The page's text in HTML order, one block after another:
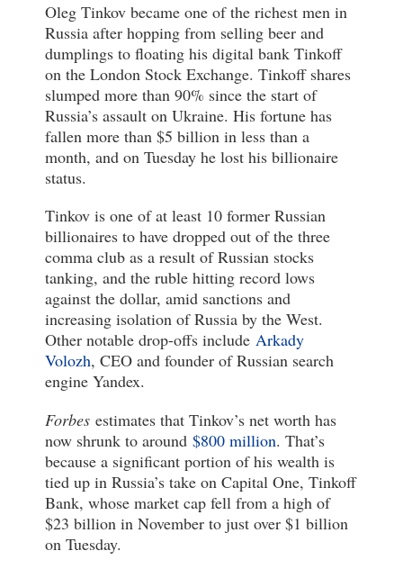
Oleg Tinkov became one of the richest men in
Russia after hopping from selling beer and
dumplings to floating his digital bank Tinkoff
on the London Stock Exchange. Tinkoff shares
slumped more than 90% since the start of
Russia’s assault on Ukraine. His fortune has
fallen more than $5 billion in less than a
month, and on Tuesday he lost his billionaire
status.
Tinkov is one of at least 10 former Russian
billionaires to have dropped out of the three
comma club as a result of Russian stocks
tanking, and the ruble hitting record lows
against the dollar, amid sanctions and
increasing isolation of Russia by the West.
Other notable drop-offs include Arkady
Volozh, CEO and founder of Russian search
engine Yandex.
Forbes estimates that Tinkov’s net worth has
now shrunk to around $800 million. That’s
because a significant portion of his wealth is
tied up in Russia’s take on Capital One, Tinkoff
Bank, whose market cap fell from a high of
$23 billion in November to just over $1 billion
on Tuesday.